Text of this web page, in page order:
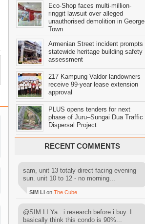
Eco-Shop faces multi-million-
ringgit lawsuit over alleged
unauthorised demolition in George
Town
Armenian Street incident prompts
statewide heritage building safety
assessment
217 Kampung Valdor landowners
receive 99-year lease extension
approval
PLUS opens tenders for next
phase of Juru–Sungai Dua Traffic
Dispersal Project
RECENT COMMENTS
sam, unit 13 totaly direct facing evening
sun. unit 10 to 12 - no morning...
SIM LI on The Cube
@SIM LI Ya.. i research before i buy. I
basically think this condo is 90%...